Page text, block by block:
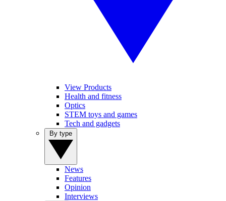
View Products
Health and fitness
Optics
STEM toys and games
Tech and gadgets
News
Features
Opinion
Interviews